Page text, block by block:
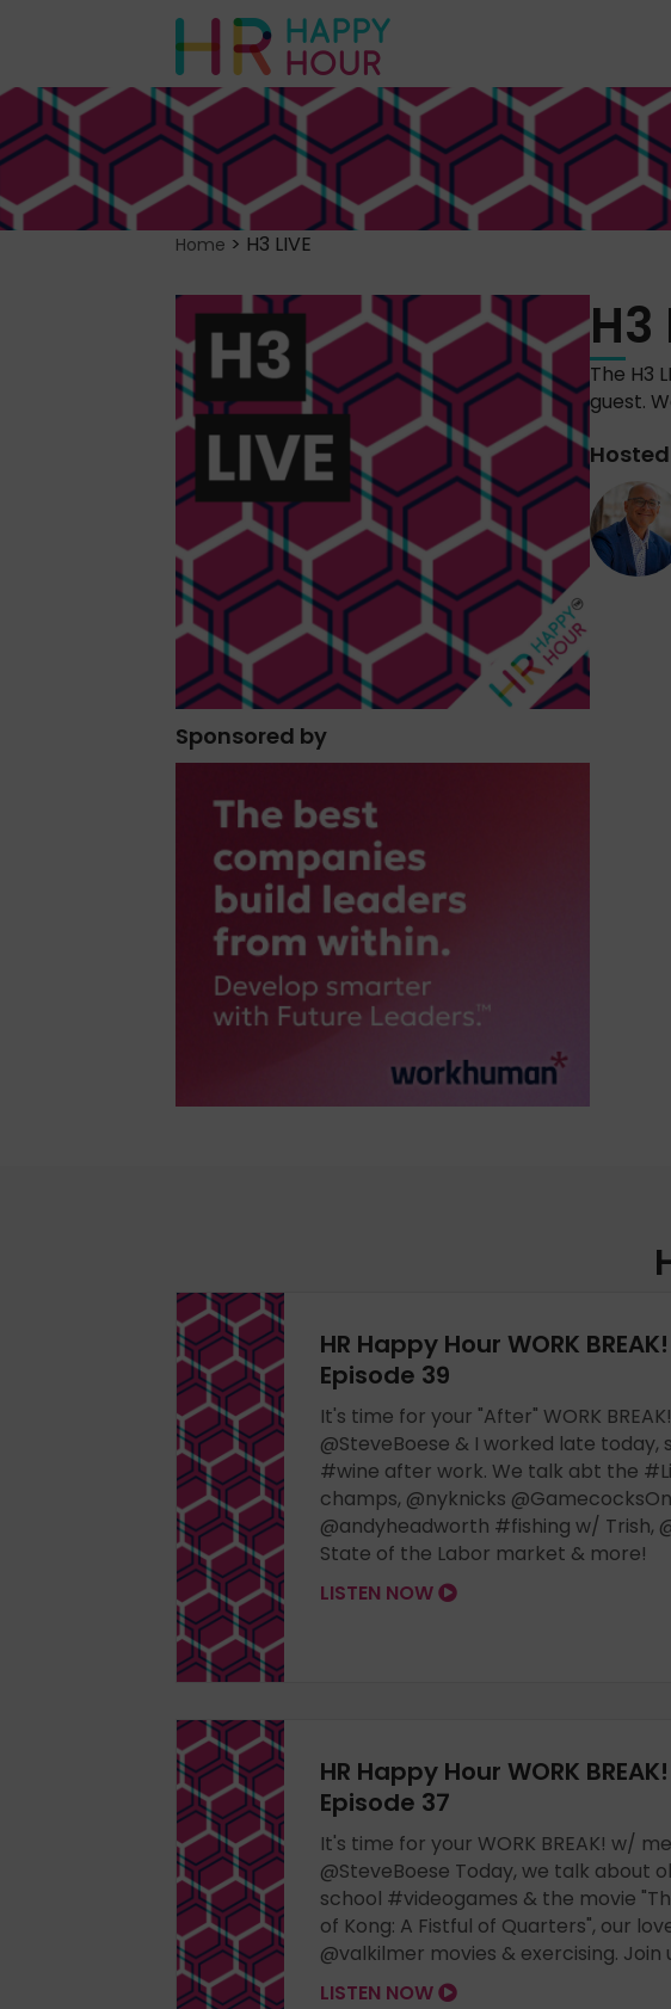
Home > H3 LIVE
Sponsored by
H3
The H3
guest.
HR Happy Hour WORK BREAK!
Episode 39
It's time for your "After" WORK BREAK!
@SteveBoese & I worked late today,
#wine after work. We talk abt the
champs, @nyknicks
@andyheadworth #fishing w/ Trish,
State of the Labor market & more!
LISTEN NOW
HR Happy Hour WORK BREAK!
Episode 37
It's time for your WORK BREAK! w/
@SteveBoese Today, we talk about
school #videogames & the movie
of Kong: A Fistful of Quarters", our
@valkilmer movies & exercising. Join
LISTEN NOW